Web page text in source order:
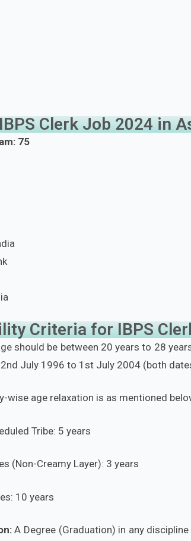
Clerk Job 2024 in
75
Criteria for IBPS
should be between 20 years to 28
July 1996 to 1st July 2004 (both
wise age relaxation is as mentioned
Tribe: 5 years
(Non-Creamy Layer): 3 years
10 years
A Degree (Graduation) in any